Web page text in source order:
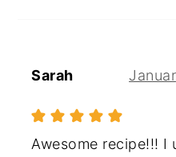
Sarah
Awesome recipe!!! I